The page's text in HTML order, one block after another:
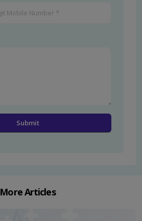
More Articles